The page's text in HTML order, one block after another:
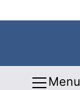
Menu